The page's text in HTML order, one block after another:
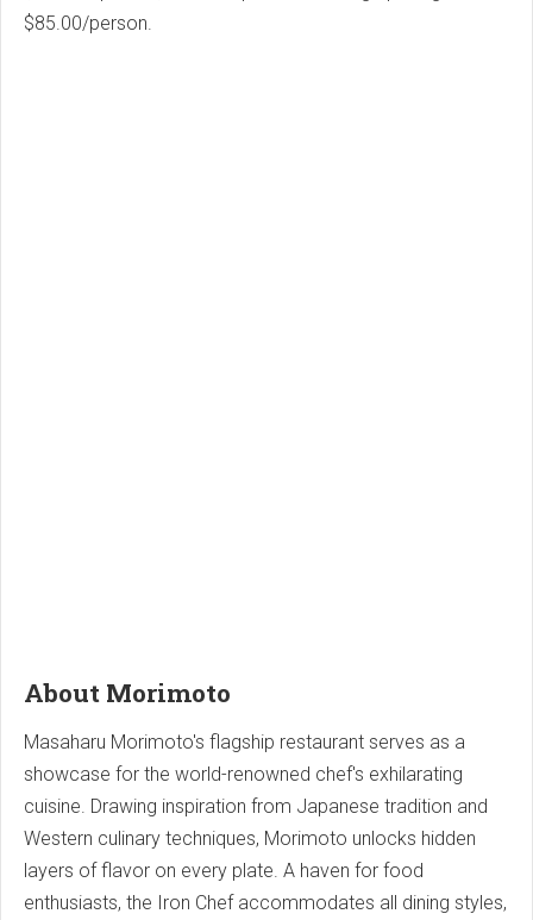
$85.00/person.
About Morimoto
Masaharu Morimoto's flagship restaurant serves as a
showcase for the world-renowned chef's exhilarating
cuisine. Drawing inspiration from Japanese tradition and
Western culinary techniques, Morimoto unlocks hidden
layers of flavor on every plate. A haven for food
enthusiasts, the Iron Chef accommodates all dining styles,